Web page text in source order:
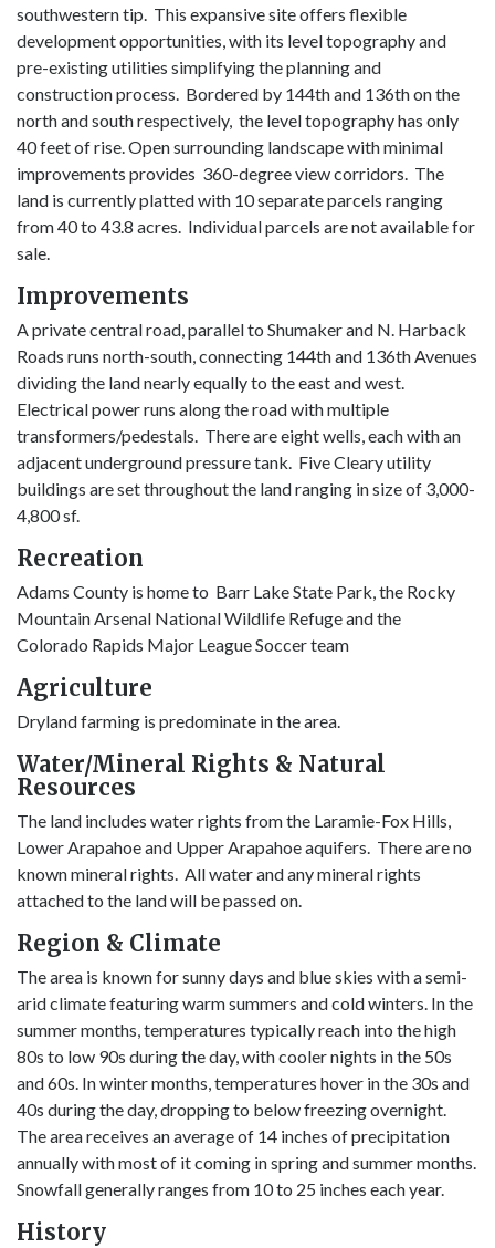
southwestern tip. This expansive site offers flexible
development opportunities, with its level topography and
pre-existing utilities simplifying the planning and
construction process. Bordered by 144th and 136th on the
north and south respectively, the level topography has only
40 feet of rise. Open surrounding landscape with minimal
improvements provides 360-degree view corridors. The
land is currently platted with 10 separate parcels ranging
from 40 to 43.8 acres. Individual parcels are not available for
sale.
Improvements
A private central road, parallel to Shumaker and N. Harback
Roads runs north-south, connecting 144th and 136th Avenues
dividing the land nearly equally to the east and west.
Electrical power runs along the road with multiple
transformers/pedestals. There are eight wells, each with an
adjacent underground pressure tank. Five Cleary utility
buildings are set throughout the land ranging in size of 3,000-
4,800 sf.
Recreation
Adams County is home to Barr Lake State Park, the Rocky
Mountain Arsenal National Wildlife Refuge and the
Colorado Rapids Major League Soccer team
Agriculture
Dryland farming is predominate in the area.
Water/Mineral Rights & Natural
Resources
The land includes water rights from the Laramie-Fox Hills,
Lower Arapahoe and Upper Arapahoe aquifers. There are no
known mineral rights. All water and any mineral rights
attached to the land will be passed on.
Region & Climate
The area is known for sunny days and blue skies with a semi-
arid climate featuring warm summers and cold winters. In the
summer months, temperatures typically reach into the high
80s to low 90s during the day, with cooler nights in the 50s
and 60s. In winter months, temperatures hover in the 30s and
40s during the day, dropping to below freezing overnight.
The area receives an average of 14 inches of precipitation
annually with most of it coming in spring and summer months.
Snowfall generally ranges from 10 to 25 inches each year.
History